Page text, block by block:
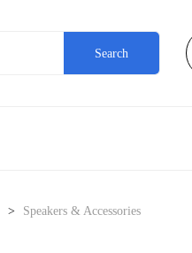
Search
Speakers & Accessories